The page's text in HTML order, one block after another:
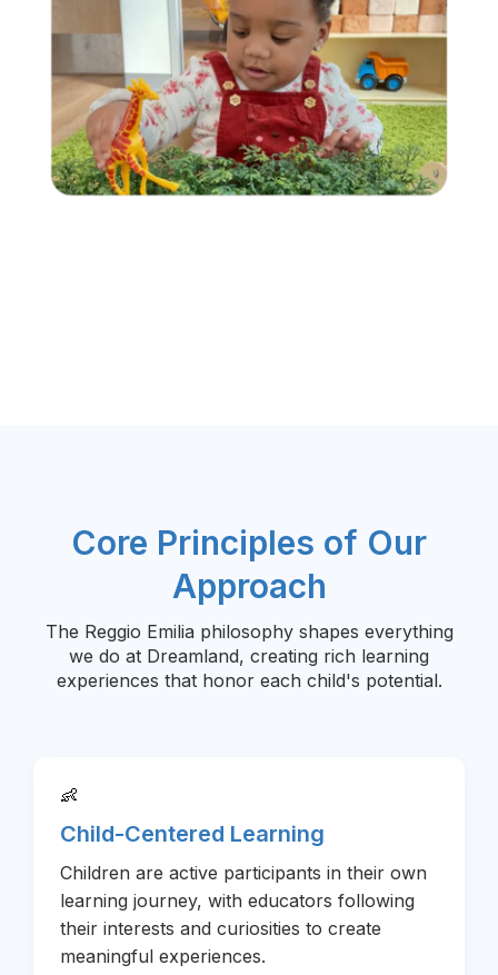
Core Principles of Our
Approach
The Reggio Emilia philosophy shapes everything
we do at Dreamland, creating rich learning
experiences that honor each child's potential.
👶
Child-Centered Learning
Children are active participants in their own
learning journey, with educators following
their interests and curiosities to create
meaningful experiences.